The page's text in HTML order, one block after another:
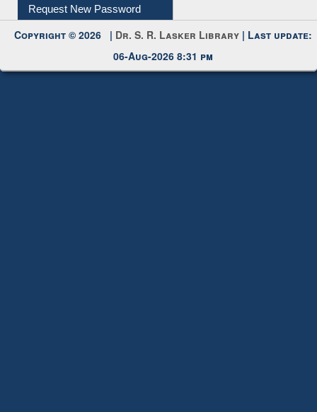
Request New Password
Copyright © 2026 | Dr. S. R. Lasker Library | Last update:
06-Aug-2026 8:31 pm